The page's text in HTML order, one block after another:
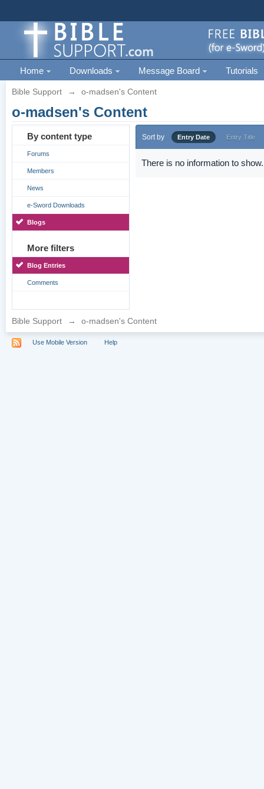
Home Downloads Message Board Tutorials
Bible Support → o-madsen's Content
o-madsen's Content
By content type
Forums
Members
News
e-Sword Downloads
Blogs
More filters
Blog Entries
Comments
Sort by Entry Date Entry Title
There is no information to show.
Bible Support → o-madsen's Content
Use Mobile Version Help